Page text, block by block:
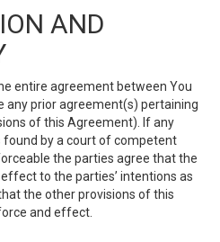
AND
entire agreement between You
any prior agreement(s) pertaining
of this Agreement). If any
by a court of competent
the parties agree that the
to the parties’ intentions as
the other provisions of this
and effect.